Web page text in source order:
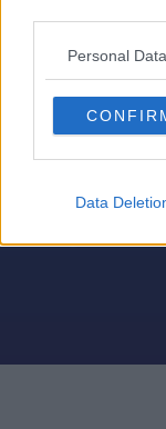
Personal
Data
© 2026 TODAY
ABOUT